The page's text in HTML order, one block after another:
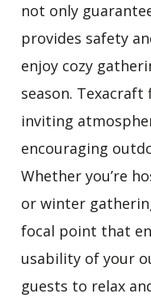
not only
provides safety
enjoy cozy
season.
inviting
encouraging
Whether you’re
or winter
focal point that
usability of your
guests to relax